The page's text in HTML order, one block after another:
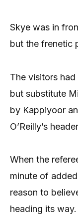
Skye was in
but the frenetic
The visitors
but substitute
by Kappiyoor
O’Reilly’s
When the
minute of
reason to
heading its way.